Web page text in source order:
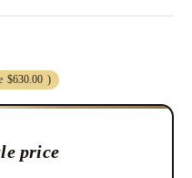
$630.00 )
price